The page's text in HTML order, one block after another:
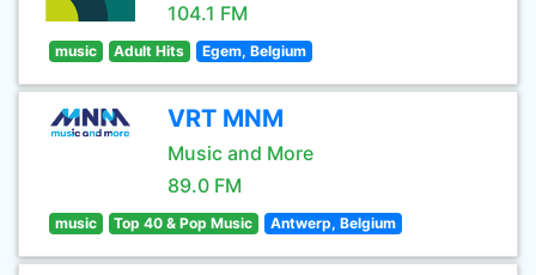
104.1 FM
music Adult Hits Egem, Belgium
VRT MNM
Music and More
89.0 FM
music Top 40 & Pop Music Antwerp, Belgium